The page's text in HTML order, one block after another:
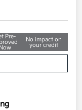
Pre-
Now
No impact on
your credit